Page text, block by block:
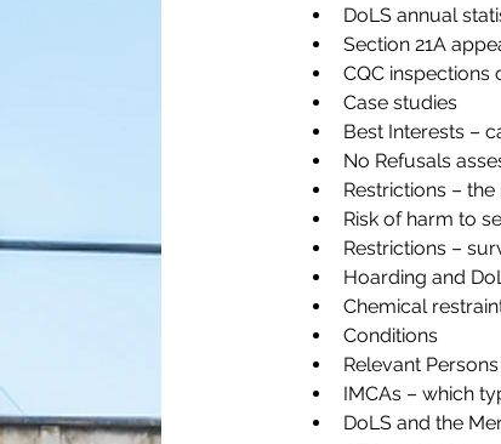
DoLS annual
Section 21A
CQC inspections
Case studies
Best Interests –
No Refusals
Restrictions –
Risk of harm to
Restrictions –
Hoarding and
Chemical
Conditions
Relevant
IMCAs – which
DoLS and the